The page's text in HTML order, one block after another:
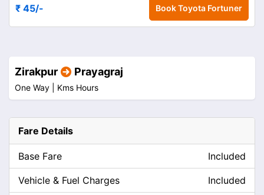
₹ 45/- BookToyota Fortuner
Zirakpur Prayagraj
One Way | Kms Hours
Fare Details
Base Fare Included
Vehicle & Fuel Charges Included